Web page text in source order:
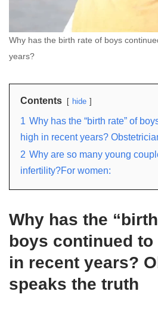
Why has the birth rate of boys
years?
Contents hide
1 Why has the “birth rate” of
high in recent years?
2 Why are so many young
infertility?For women:
Why has the
boys continued
in recent years?
speaks the truth